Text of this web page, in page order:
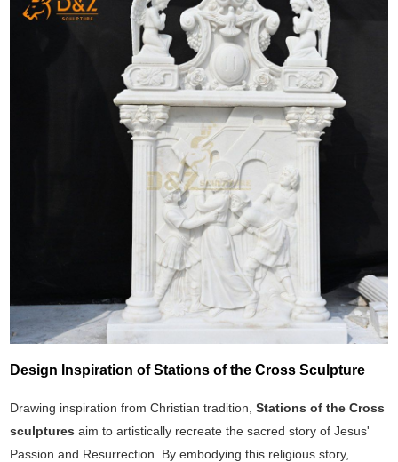
Design Inspiration of Stations of the Cross Sculpture
Drawing inspiration from Christian tradition,Stations of the Cross
sculptures aim to artistically recreate the sacred story of Jesus'
Passion and Resurrection. By embodying this religious story,